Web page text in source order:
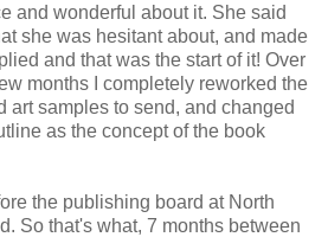
and wonderful about it. She said
she was hesitant about, and made
and that was the start of it! Over
months I completely reworked the
art samples to send, and changed
as the concept of the book
the publishing board at North
So that's what, 7 months between